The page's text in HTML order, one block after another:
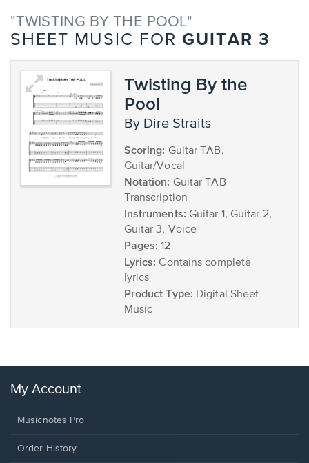
"TWISTING BY THE POOL"
SHEET MUSIC FOR GUITAR 3
Twisting By the
Pool
by Dire Straits
Scoring: Guitar TAB,
Guitar/Vocal
Notation: Guitar TAB
Transcription
Instruments: Guitar 1, Guitar 2,
Guitar 3, Voice
Pages: 12
Lyrics: Contains complete
lyrics
Product Type: Digital Sheet
Music
My Account
Musicnotes Pro
Order History